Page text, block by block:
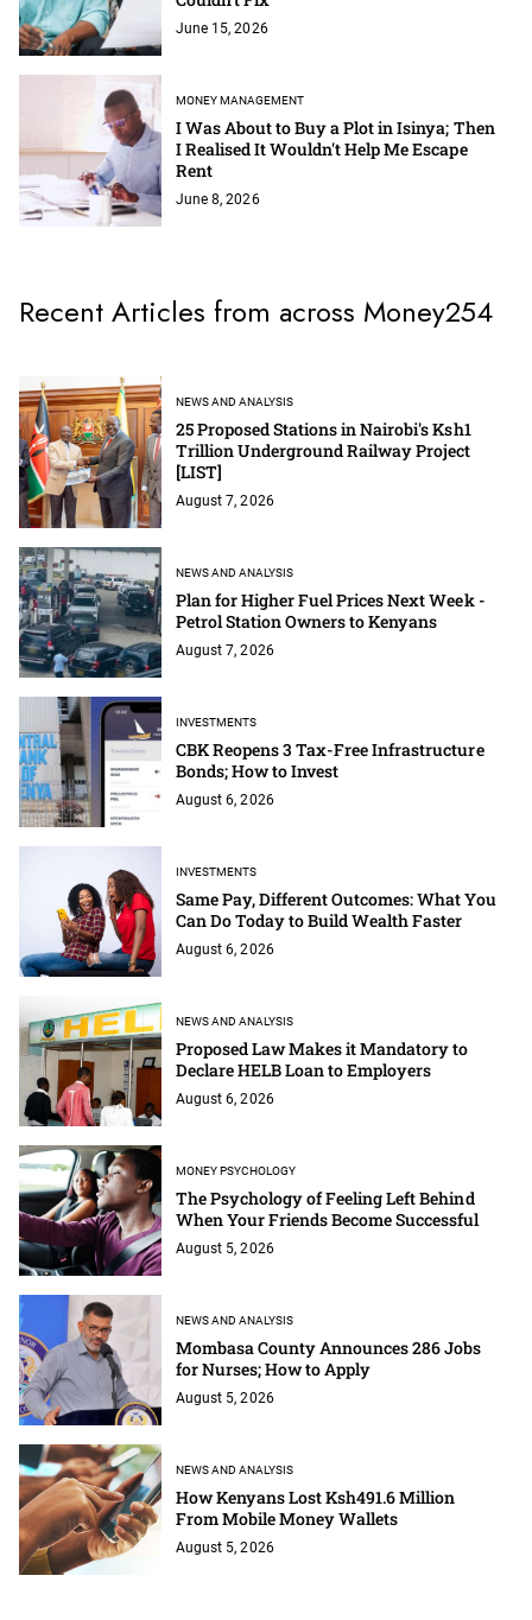
June 15, 2026
MONEY MANAGEMENT
I Was About to Buy a Plot in Isinya; Then
I Realised It Wouldn't Help Me Escape
Rent
June 8, 2026
Recent Articles from across Money254
NEWS AND ANALYSIS
25 Proposed Stations in Nairobi's Ksh1
Trillion Underground Railway Project
[LIST]
August 7, 2026
NEWS AND ANALYSIS
Plan for Higher Fuel Prices Next Week -
Petrol Station Owners to Kenyans
August 7, 2026
INVESTMENTS
CBK Reopens 3 Tax-Free Infrastructure
Bonds; How to Invest
August 6, 2026
INVESTMENTS
Same Pay, Different Outcomes: What You
Can Do Today to Build Wealth Faster
August 6, 2026
NEWS AND ANALYSIS
Proposed Law Makes it Mandatory to
Declare HELB Loan to Employers
August 6, 2026
MONEY PSYCHOLOGY
The Psychology of Feeling Left Behind
When Your Friends Become Successful
August 5, 2026
NEWS AND ANALYSIS
Mombasa County Announces 286 Jobs
for Nurses; How to Apply
August 5, 2026
NEWS AND ANALYSIS
How Kenyans Lost Ksh491.6 Million
From Mobile Money Wallets
August 5, 2026